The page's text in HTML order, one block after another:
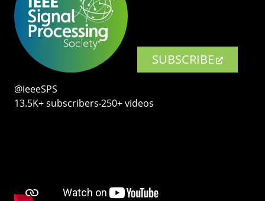
SUBSCRIBE
@ieeeSPS
13.5K+ subscribers‧250+ videos